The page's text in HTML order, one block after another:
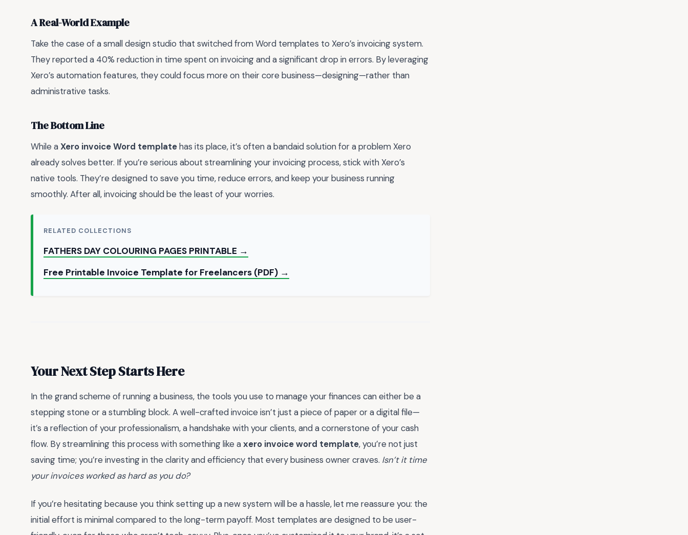
A Real-World Example
Take the case of a small design studio that switched from Word templates to Xero’s invoicing system.
They reported a 40% reduction in time spent on invoicing and a significant drop in errors. By leveraging
Xero’s automation features, they could focus more on their core business—designing—rather than
administrative tasks.
The Bottom Line
While aXero invoice Word templatehas its place, it’s often a bandaid solution for a problem Xero
already solves better. If you’re serious about streamlining your invoicing process, stick with Xero’s
native tools. They’re designed to save you time, reduce errors, and keep your business running
smoothly. After all, invoicing should be the least of your worries.
RELATED COLLECTIONS
FATHERS DAY COLOURING PAGES PRINTABLE →
Free Printable Invoice Template for Freelancers (PDF) →
Your Next Step Starts Here
In the grand scheme of running a business, the tools you use to manage your finances can either be a
stepping stone or a stumbling block. A well-crafted invoice isn’t just a piece of paper or a digital file—
it’s a reflection of your professionalism, a handshake with your clients, and a cornerstone of your cash
flow. By streamlining this process with something like axero invoice word template, you’re not just
saving time; you’re investing in the clarity and efficiency that every business owner craves. Isn’t it time
your invoices worked as hard as you do?
If you’re hesitating because you think setting up a new system will be a hassle, let me reassure you: the
initial effort is minimal compared to the long-term payoff. Most templates are designed to be user-